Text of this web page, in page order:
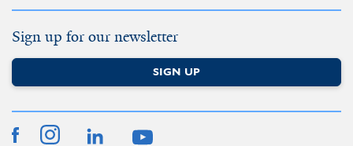
Sign up for our newsletter
SIGN UP